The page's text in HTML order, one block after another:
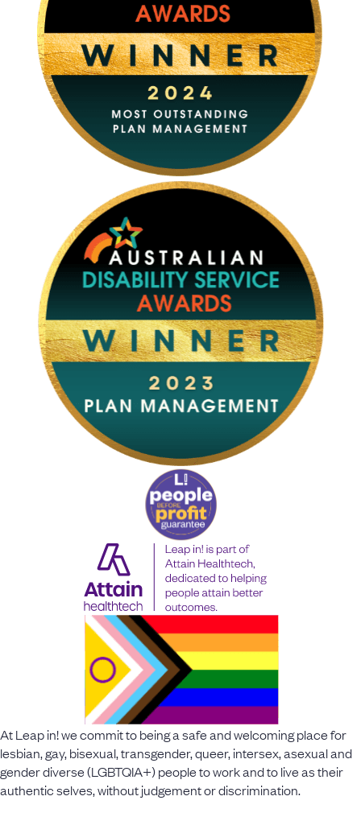
At Leap in! we commit to being a safe and welcoming place for
lesbian, gay, bisexual, transgender, queer, intersex, asexual and
gender diverse (LGBTQIA+) people to work and to live as their
authentic selves, without judgement or discrimination.